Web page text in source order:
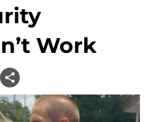
Work